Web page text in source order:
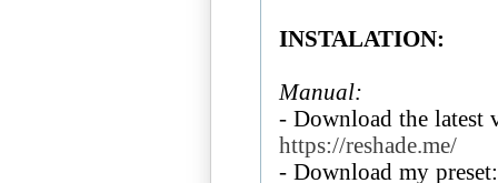
INSTALATION:
Manual:
- Download the latest
https://reshade.me/